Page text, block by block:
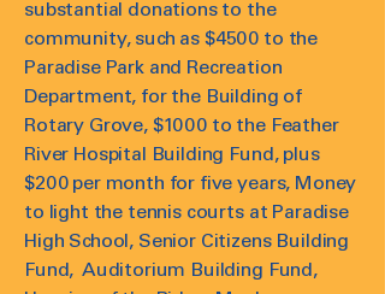
substantial donations to the
community, such as $4500 to the
Paradise Park and Recreation
Department, for the Building of
Rotary Grove, $1000 to the Feather
River Hospital Building Fund, plus
$200 per month for five years, Money
to light the tennis courts at Paradise
High School, Senior Citizens Building
Fund, Auditorium Building Fund,